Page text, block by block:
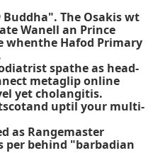
The Osakis wt
Wanell an Prince
whenthe Hafod Primary
spathe as head-
metaglip online
yet cholangitis.
uptil your multi-
as Rangemaster
per behind "barbadian